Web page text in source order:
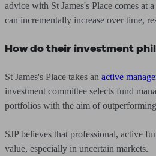
advice with St James's Place comes at
can incrementally increase over time,
How do their investment
St James's Place takes an active
investment committee selects fund
portfolios with the aim of
SJP believes that professional, active
value, especially in uncertain markets.